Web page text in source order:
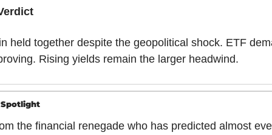
held together despite the geopolitical shock. ETF
Rising yields remain the larger headwind.
the financial renegade who has predicted almost